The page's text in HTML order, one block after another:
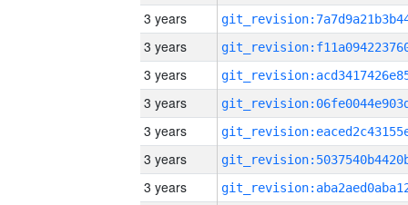
3 years
3 years
3 years
3 years
3 years
3 years
3 years